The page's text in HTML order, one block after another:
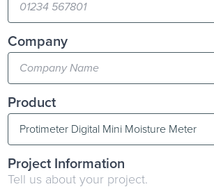
Company
Product
Project Information
Tell us about your project.